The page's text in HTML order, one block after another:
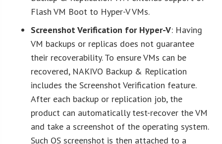
Flash VM Boot to Hyper-V VMs.
Screenshot Verification for Hyper-V: Having
VM backups or replicas does not guarantee
their recoverability. To ensure VMs can be
recovered, NAKIVO Backup & Replication
includes the Screenshot Verification feature.
After each backup or replication job, the
product can automatically test-recover the VM
and take a screenshot of the operating system.
Such OS screenshot is then attached to a